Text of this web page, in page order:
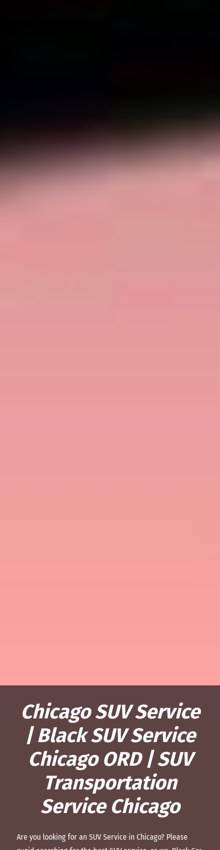
Chicago SUV Service
| Black SUV Service
Chicago ORD | SUV
Transportation
Service Chicago
Are you looking for an SUV Service in Chicago? Please